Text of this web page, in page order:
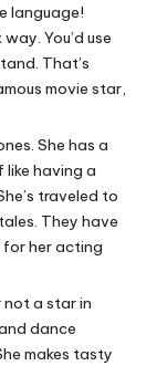
language!
You’d use
That’s
movie star,
She has a
having a
traveled to
They have
for her acting
not a star in
dance
makes tasty